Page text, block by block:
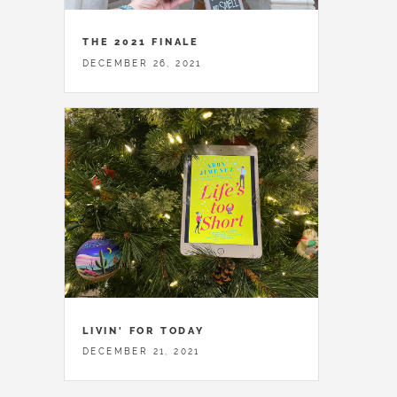
THE 2021 FINALE
DECEMBER 26, 2021
LIVIN' FOR TODAY
DECEMBER 21, 2021